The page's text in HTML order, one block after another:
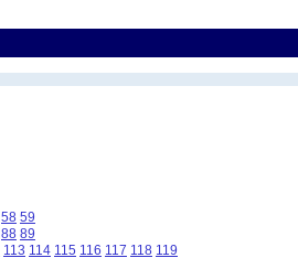
58 59
88 89
113 114 115 116 117 118 119